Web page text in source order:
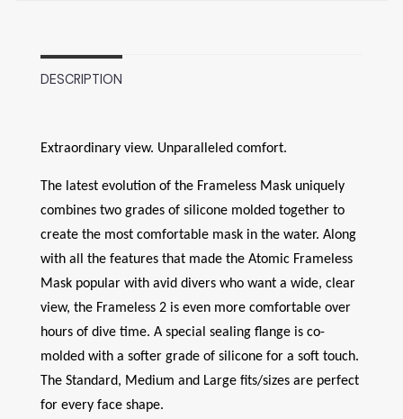
DESCRIPTION
Extraordinary view. Unparalleled comfort.
The latest evolution of the Frameless Mask uniquely
combines two grades of silicone molded together to
create the most comfortable mask in the water. Along
with all the features that made the Atomic Frameless
Mask popular with avid divers who want a wide, clear
view, the Frameless 2 is even more comfortable over
hours of dive time. A special sealing flange is co-
molded with a softer grade of silicone for a soft touch.
The Standard, Medium and Large fits/sizes are perfect
for every face shape.